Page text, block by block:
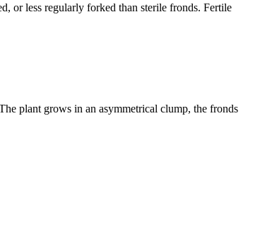
or less regularly forked than sterile fronds. Fertile
plant grows in an asymmetrical clump, the fronds